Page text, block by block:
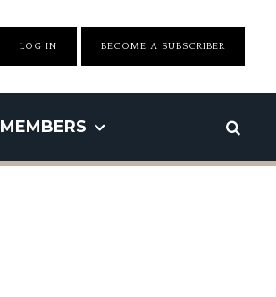
LOG IN BECOME A SUBSCRIBER
MEMBERS